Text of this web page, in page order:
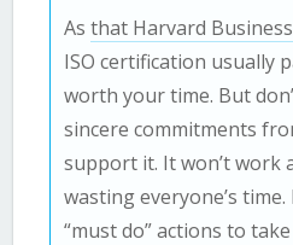
Asthat Harvard
ISO certification usually
worth your time. But
sincere commitments
support it. It won’t work
wasting everyone’s
“must do” actions to